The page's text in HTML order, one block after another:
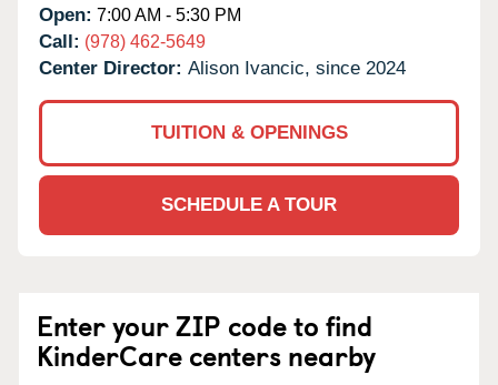
Open: 7:00 AM - 5:30 PM
Call: (978) 462-5649
Center Director: Alison Ivancic, since 2024
TUITION & OPENINGS
SCHEDULE A TOUR
Enter your ZIP code to find
KinderCare centers nearby